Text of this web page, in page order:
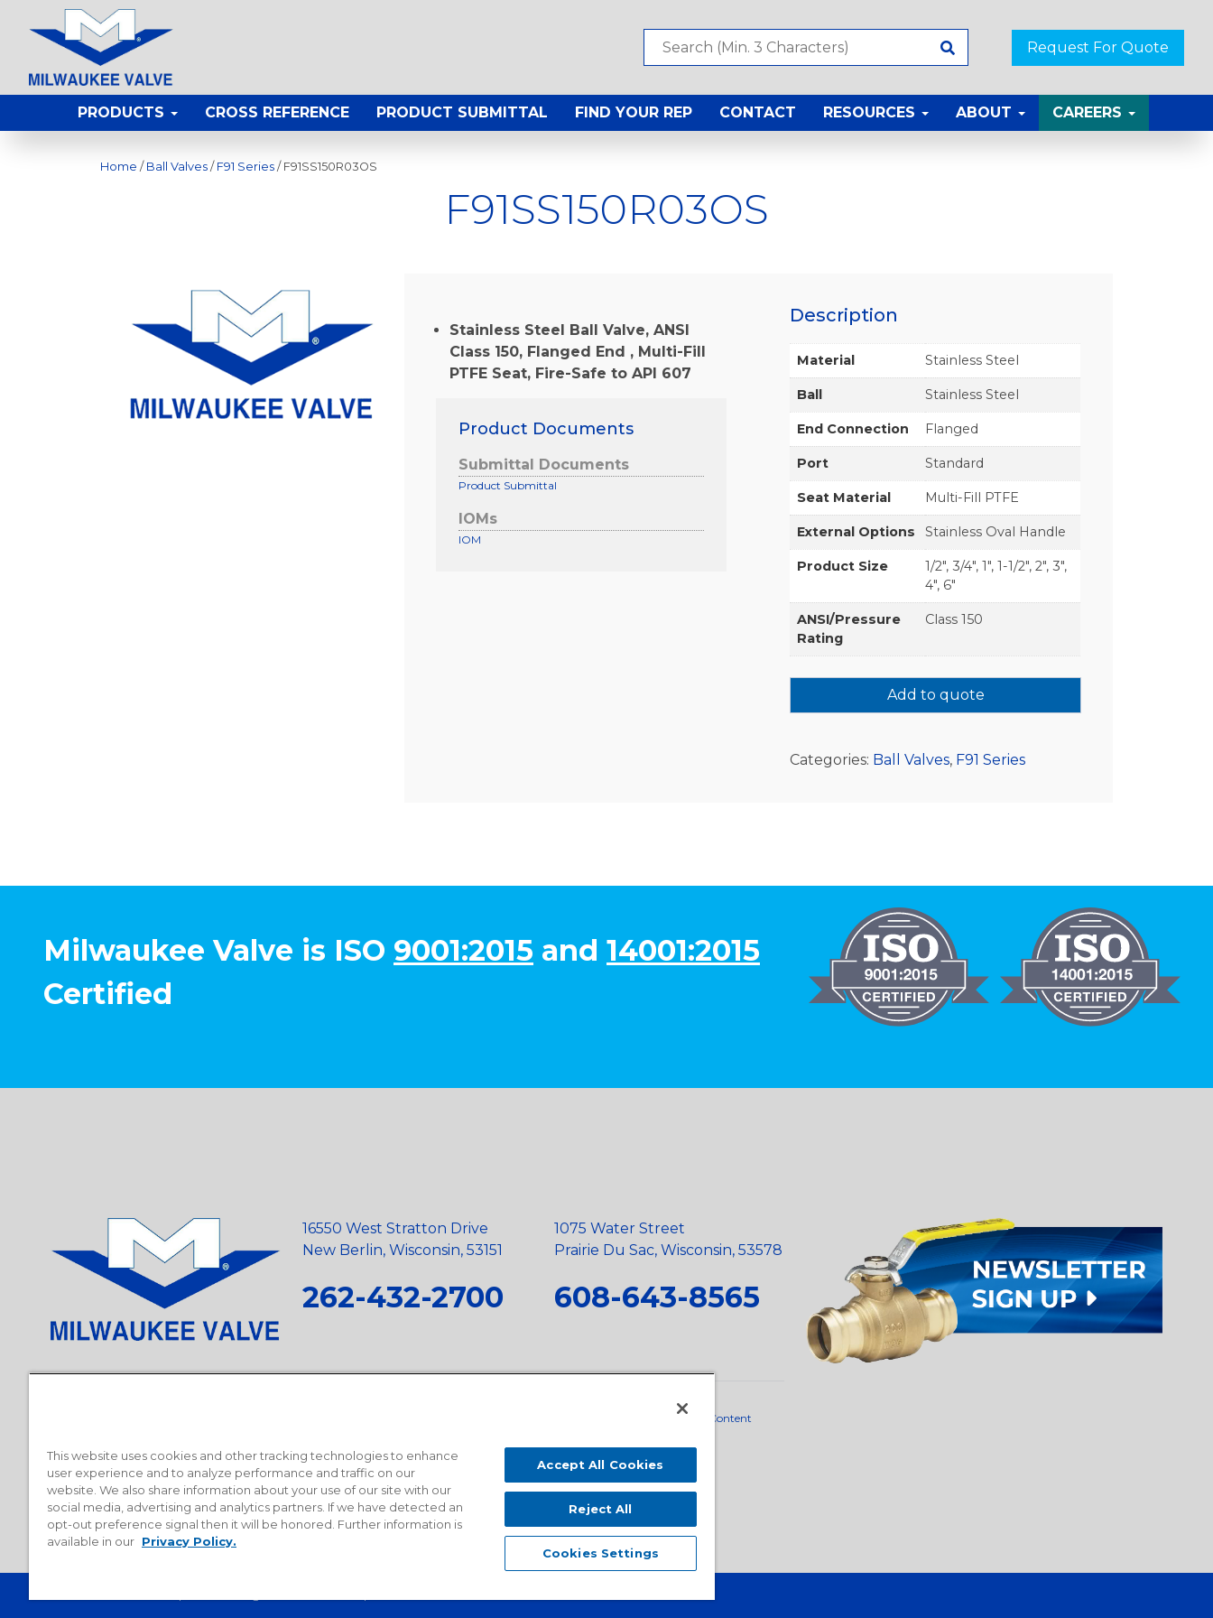
Request For Quote
PRODUCTS CROSS REFERENCE PRODUCT SUBMITTAL FIND YOUR REP CONTACT RESOURCES ABOUT CAREERS
Home / Ball Valves / F91 Series / F91SS150R03OS
F91SS150R03OS
Stainless Steel Ball Valve, ANSI
Class 150, Flanged End , Multi-Fill
PTFE Seat, Fire-Safe to API 607
Product Documents
Submittal Documents
Product Submittal
IOMs
IOM
Description
Material Stainless Steel
Ball Stainless Steel
End Connection Flanged
Port Standard
Seat Material Multi-Fill PTFE
External Options Stainless Oval Handle
Product Size
1/2", 3/4", 1", 1-1/2", 2", 3",
4", 6"
ANSI/Pressure
Rating
Class 150
Add to quote
Categories: Ball Valves, F91 Series
Milwaukee Valve is ISO 9001:2015 and 14001:2015
Certified
16550 West Stratton Drive
New Berlin, Wisconsin, 53151
262-432-2700
1075 Water Street
Prairie Du Sac, Wisconsin, 53578
608-643-8565
Domestic Content
This website uses cookies and other tracking technologies to enhance
user experience and to analyze performance and traffic on our
website. We also share information about your use of our site with our
social media, advertising and analytics partners. If we have detected an
opt-out preference signal then it will be honored. Further information is
available in our Privacy Policy.
Accept All Cookies
Reject All
Cookies Settings